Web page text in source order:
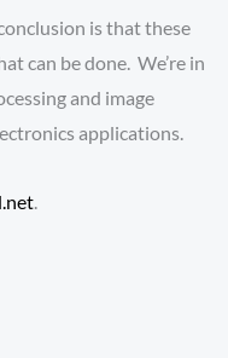
is that these
can be done. We’re in
and image
applications.
.